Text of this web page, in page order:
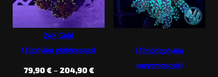
24K Gold
(Euphyllia glabrescens)
79,90 € – 204,90 €Price
(Fimbriaphyllia
yaeyamaensis)